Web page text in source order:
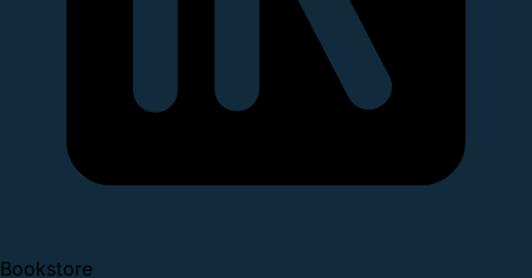
Bookstore